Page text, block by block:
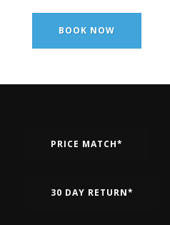
BOOK NOW
PRICE MATCH*
30 DAY RETURN*